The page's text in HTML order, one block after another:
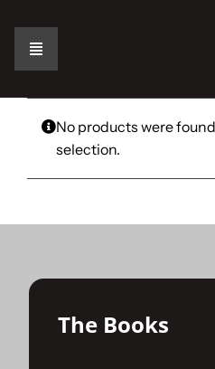
contentToggle
Navigation
Home
The Car
The Challenge
Gallery
No products were
selection.
The Books